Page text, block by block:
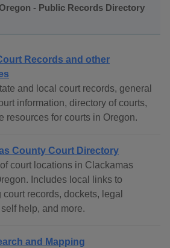
- Public Records Directory
Records and other
and local court records, general
information, directory of courts,
resources for courts in Oregon.
County Court Directory
court locations in Clackamas
Includes local links to
court records, dockets, legal
help, and more.
and Mapping